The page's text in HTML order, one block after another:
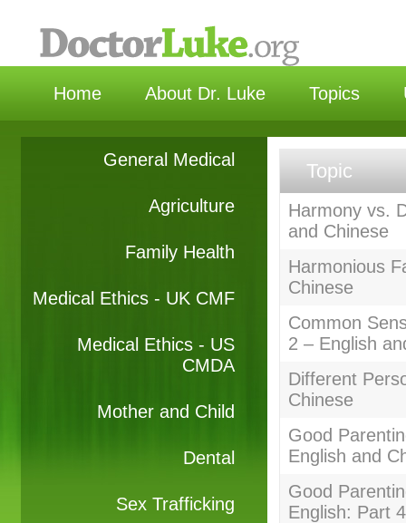
Home About Dr. Luke Topics
General Medical
Agriculture
Family Health
Medical Ethics - UK CMF
Medical Ethics - US
CMDA
Mother and Child
Dental
Sex Trafficking
Topic
Harmony vs.
and Chinese
Harmonious
Chinese
Common
2 – English
Different
Chinese
Good
English and
Good
English: Part